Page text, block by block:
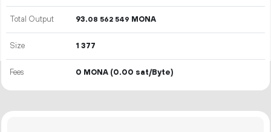
Total Output 93.08 562 549 MONA
Size 1 377
Fees 0 MONA (0.00 sat/Byte)